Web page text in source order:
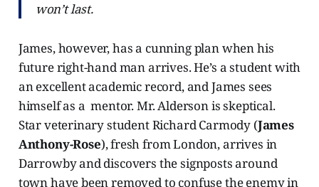
won’t last.
James, however, has a cunning plan when his
future right-hand man arrives. He’s a student with
an excellent academic record, and James sees
himself as a mentor. Mr. Alderson is skeptical.
Star veterinary student Richard Carmody (James
Anthony-Rose), fresh from London, arrives in
Darrowby and discovers the signposts around
town have been removed to confuse the enemy in